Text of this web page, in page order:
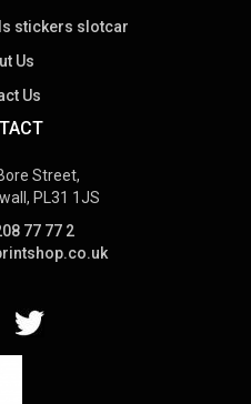
stickers slotcar
Us
Us
Street,
PL31 1JS
77 77 2